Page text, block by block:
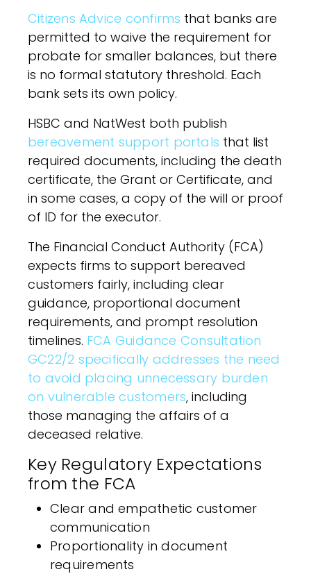
Citizens Advice confirms that banks are
permitted to waive the requirement for
probate for smaller balances, but there
is no formal statutory threshold. Each
bank sets its own policy.
HSBC and NatWest both publish
bereavement support portals that list
required documents, including the death
certificate, the Grant or Certificate, and
in some cases, a copy of the will or proof
of ID for the executor.
The Financial Conduct Authority (FCA)
expects firms to support bereaved
customers fairly, including clear
guidance, proportional document
requirements, and prompt resolution
timelines. FCA Guidance Consultation
GC22/2 specifically addresses the need
to avoid placing unnecessary burden
on vulnerable customers, including
those managing the affairs of a
deceased relative.
Key Regulatory Expectations
from the FCA
Clear and empathetic customer
communication
Proportionality in document
requirements